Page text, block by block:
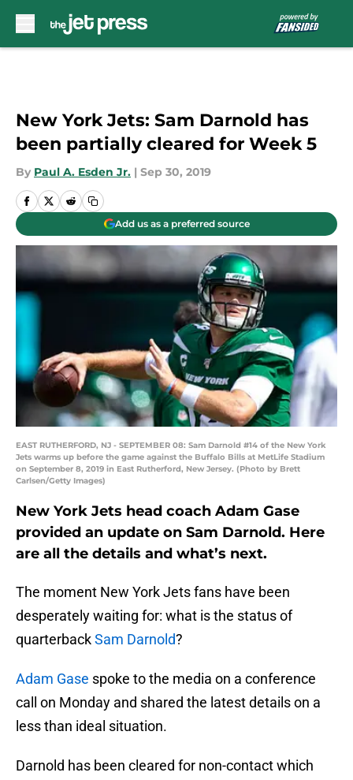
New York Jets: Sam Darnold has
been partially cleared for Week 5
By Paul A. Esden Jr. | Sep 30, 2019
Add us as a preferred source
EAST RUTHERFORD, NJ - SEPTEMBER 08: Sam Darnold #14 of the New York
Jets warms up before the game against the Buffalo Bills at MetLife Stadium
on September 8, 2019 in East Rutherford, New Jersey. (Photo by Brett
Carlsen/Getty Images)
New York Jets head coach Adam Gase
provided an update on Sam Darnold. Here
are all the details and what’s next.
The moment New York Jets fans have been
desperately waiting for: what is the status of
quarterbackSam Darnold?
Adam Gase spoke to the media on a conference
call on Monday and shared the latest details on a
less than ideal situation.
Darnold has been cleared for non-contact which